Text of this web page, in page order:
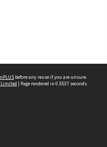
before any reuse if you are unsure.
Limited | Page rendered in 0.5537 seconds